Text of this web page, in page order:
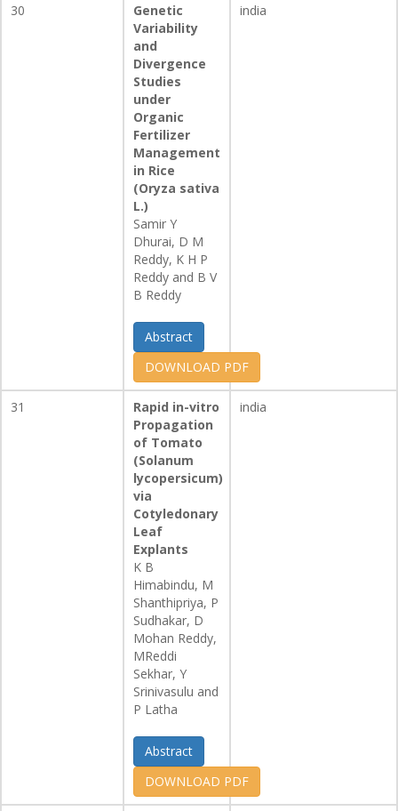
30
Genetic
Variability
and
Divergence
Studies
under
Organic
Fertilizer
Management
in Rice
(Oryza sativa
L.)
Samir Y
Dhurai, D M
Reddy, K H P
Reddy and B V
B Reddy
Abstract
DOWNLOAD PDF
india
31
Rapid in-vitro
Propagation
of Tomato
(Solanum
lycopersicum)
via
Cotyledonary
Leaf
Explants
K B
Himabindu, M
Shanthipriya, P
Sudhakar, D
Mohan Reddy,
MReddi
Sekhar, Y
Srinivasulu and
P Latha
Abstract
DOWNLOAD PDF
india